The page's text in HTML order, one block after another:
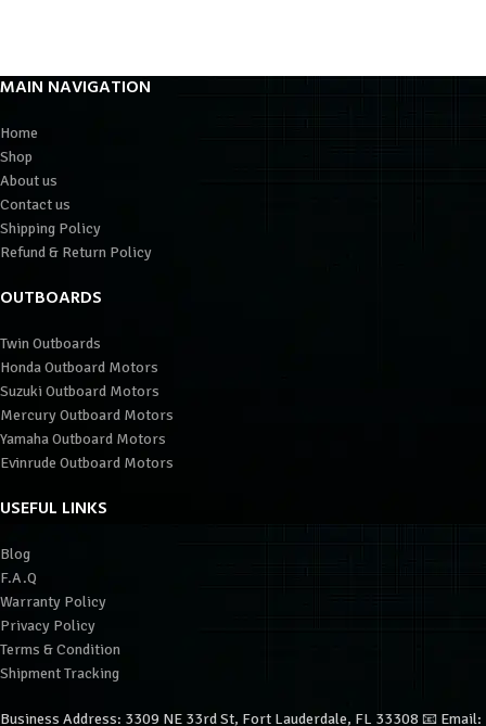
MAIN NAVIGATION
Home
Shop
About us
Contact us
Shipping Policy
Refund & Return Policy
OUTBOARDS
Twin Outboards
Honda Outboard Motors
Suzuki Outboard Motors
Mercury Outboard Motors
Yamaha Outboard Motors
Evinrude Outboard Motors
USEFUL LINKS
Blog
F.A.Q
Warranty Policy
Privacy Policy
Terms & Condition
Shipment Tracking
Business Address: 3309 NE 33rd St, Fort Lauderdale, FL 33308 📧 Email: